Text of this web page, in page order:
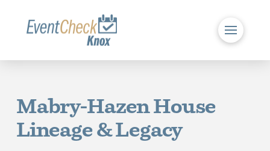
Mabry-Hazen House
Lineage & Legacy